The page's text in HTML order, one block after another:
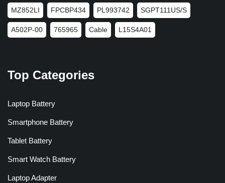
MZ852LI FPCBP434 PL993742 SGPT111US/S
A502P-00 765965 Cable L15S4A01
Top Categories
Laptop Battery
Smartphone Battery
Tablet Battery
Smart Watch Battery
Laptop Adapter